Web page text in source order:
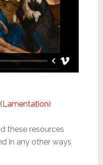
these resources
in any other ways